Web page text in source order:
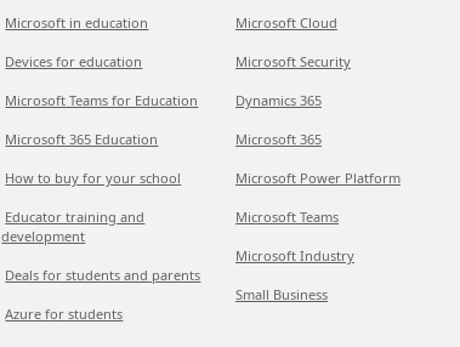
Microsoft in education
Devices for education
Microsoft Teams for Education
Microsoft 365 Education
How to buy for your school
Educator training and
development
Deals for students and parents
Azure for students
Microsoft Cloud
Microsoft Security
Dynamics 365
Microsoft 365
Microsoft Power Platform
Microsoft Teams
Microsoft Industry
Small Business